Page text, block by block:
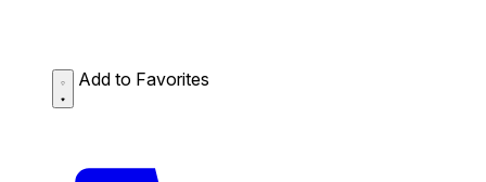
Add to Favorites